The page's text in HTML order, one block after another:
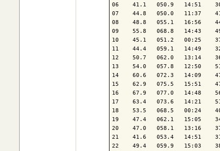
06    41.1   050.9   14:51
07    44.8   050.0   11:37
08    48.8   055.1   16:56
09    55.8   068.8   14:43
10    45.1   051.2   00:25
11    44.4   059.1   14:49
12    50.7   062.0   13:14
13    54.0   057.8   12:50
14    60.6   072.3   14:09
15    62.9   075.5   15:51
16    67.9   077.0   14:48
17    63.4   073.6   14:21
18    53.5   068.5   00:24
19    47.4   062.1   15:05
20    47.0   058.1   13:16
21    41.6   053.4   14:51
22    49.4   059.9   15:03